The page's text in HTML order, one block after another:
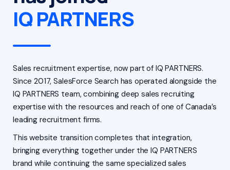
IQ PARTNERS
Sales recruitment expertise, now part of IQ PARTNERS.
Since 2017, SalesForce Search has operated alongside the
IQ PARTNERS team, combining deep sales recruiting
expertise with the resources and reach of one of Canada’s
leading recruitment firms.
This website transition completes that integration,
bringing everything together under the IQ PARTNERS
brand while continuing the same specialized sales